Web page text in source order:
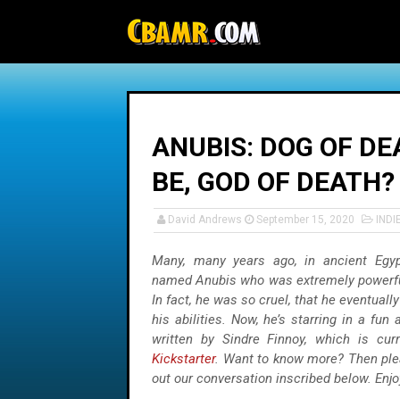
ANUBIS: DOG OF
BE, GOD OF DEATH?
David Andrews September 15, 2020
Many, many years ago, in ancient
named Anubis who was extremely
In fact, he was so cruel, that he
his abilities. Now, he’s starring in a fun
written by Sindre Finnoy, which is
Kickstarter. Want to know more? Then
out our conversation inscribed below.